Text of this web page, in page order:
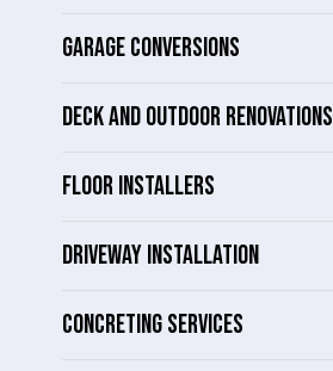
GARAGE CONVERSIONS
DECK AND OUTDOOR RENOVATIONS
FLOOR INSTALLERS
DRIVEWAY INSTALLATION
CONCRETING SERVICES